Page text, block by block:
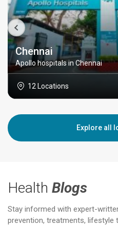
Chennai
Apollo hospitals in Chennai
12 Locations
Explore all
Health Blogs
Stay informed with expert-
prevention, treatments, lifestyle